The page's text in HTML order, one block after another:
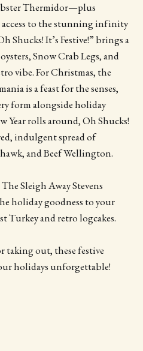
Thermidor—plus
access to the stunning infinity
Shucks! It’s Festive!” brings a
Snow Crab Legs, and
vibe. For Christmas, the
is a feast for the senses,
form alongside holiday
Year rolls around, Oh Shucks!
indulgent spread of
and Beef Wellington.
Sleigh Away Stevens
holiday goodness to your
Turkey and retro logcakes.
taking out, these festive
holidays unforgettable!